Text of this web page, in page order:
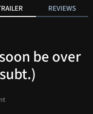
REVIEWS
be over